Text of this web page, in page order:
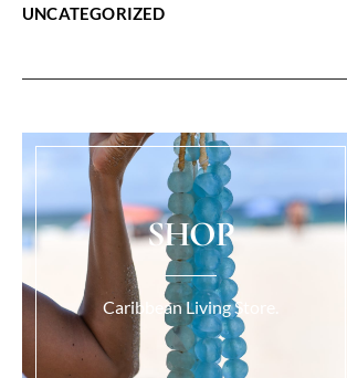
UNCATEGORIZED
SHOP
Caribbean Living Store.